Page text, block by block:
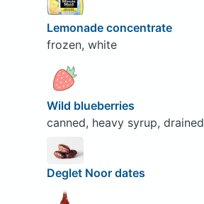
Lemonade concentrate
frozen, white
Wild blueberries
canned, heavy syrup, drained
Deglet Noor dates